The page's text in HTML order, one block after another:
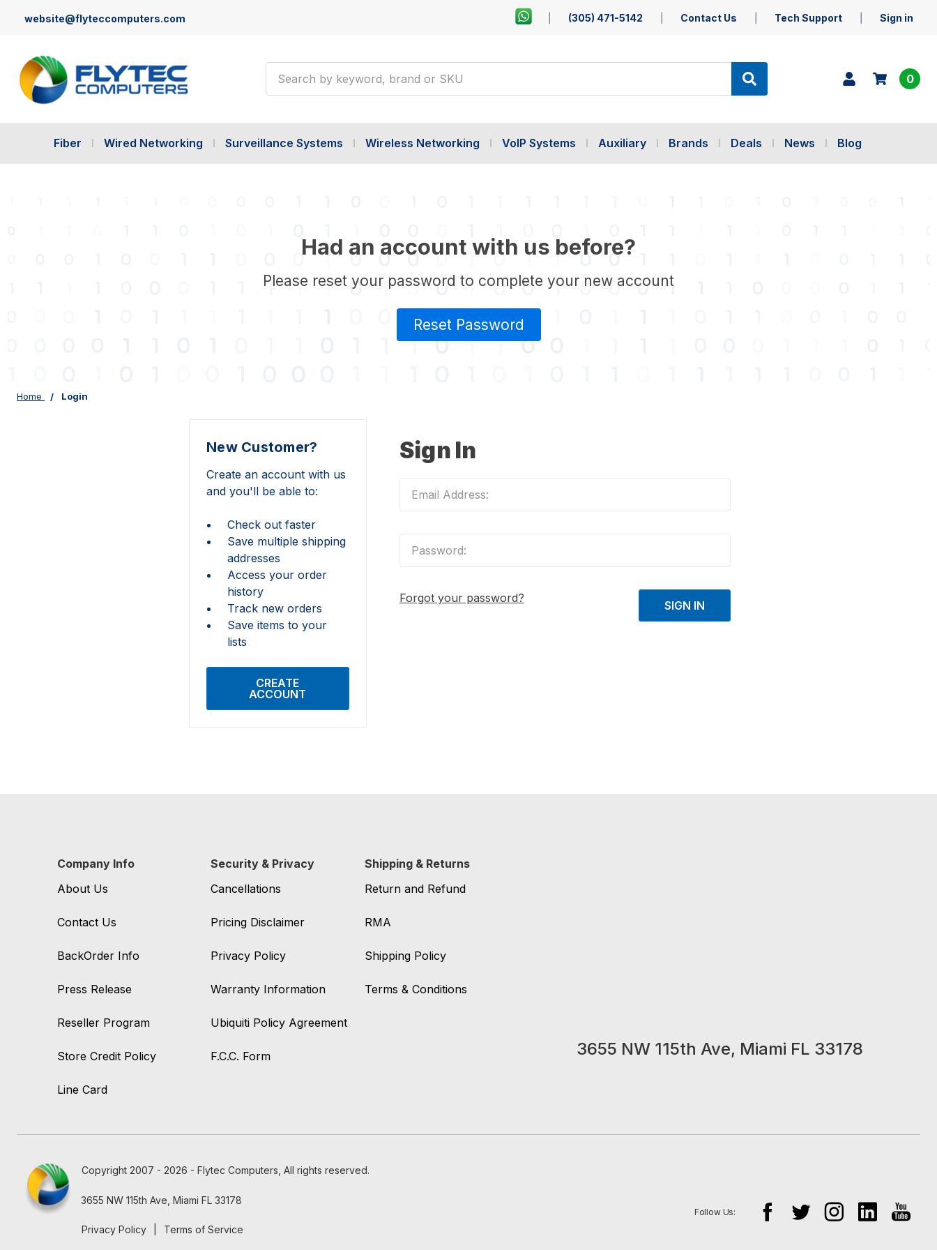
website@flyteccomputers.com (305) 471-5142 Contact Us Tech Support Sign in
0
Fiber Wired Networking Surveillance Systems Wireless Networking VoIP Systems Auxiliary Brands Deals News Blog
Had an account with us before?
Please reset your password to complete your new account
Reset Password
Home Login
Sign In
Forgot your password?
New Customer?
Create an account with us
and you'll be able to:
Check out faster
Save multiple shipping
addresses
Access your order
history
Track new orders
Save items to your
lists
CREATE
ACCOUNT
Company Info
About Us
Contact Us
BackOrder Info
Press Release
Reseller Program
Store Credit Policy
Line Card
Security & Privacy
Cancellations
Pricing Disclaimer
Privacy Policy
Warranty Information
Ubiquiti Policy Agreement
F.C.C. Form
Shipping & Returns
Return and Refund
RMA
Shipping Policy
Terms & Conditions
3655 NW 115th Ave, Miami FL 33178
Copyright 2007 - 2026 - Flytec Computers, All rights reserved.
3655 NW 115th Ave, Miami FL 33178
Privacy Policy Terms of Service
Follow Us: